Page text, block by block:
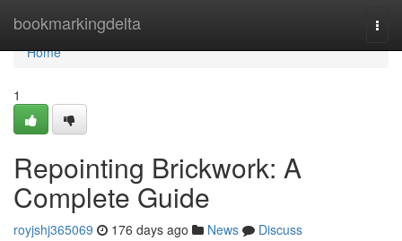
bookmarkingdelta
Home
Home
1
Repointing Brickwork: A
Complete Guide
royjshj365069 176 days ago News
Discuss